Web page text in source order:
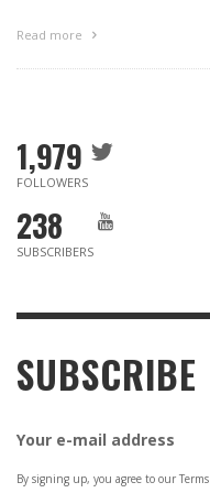
Read more
1,979
FOLLOWERS
238
SUBSCRIBERS
SUBSCRIBE
Your e-mail address
By signing up, you agree to our Terms